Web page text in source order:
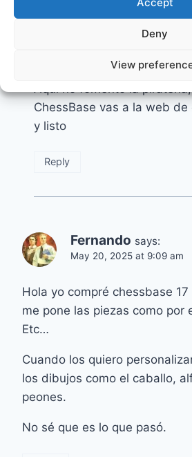
Deny
View
Mario Lacunza
ChessBase vas a la web de
y listo
Reply
Fernando says:
May 20, 2025 at 9:09 am
Hola yo compré chessbase
me pone las piezas como por
Etc…
Cuando los quiero
los dibujos como el caballo,
peones.
No sé que es lo que pasó.